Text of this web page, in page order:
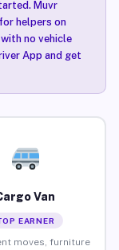
Muvr
helpers on
no vehicle
App and get
Van
EARNER
moves, furniture